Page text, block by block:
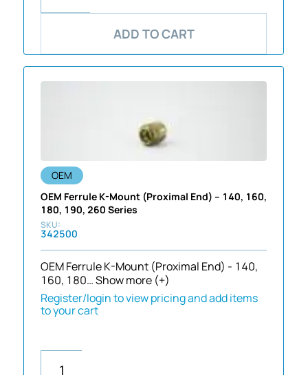
ADD TO CART
OEM
OEM Ferrule K-Mount (Proximal End) – 140, 160,
180, 190, 260 Series
342500
OEM Ferrule K-Mount (Proximal End) - 140,
160, 180…Show more (+)
Register/login to view pricing and add items
to your cart